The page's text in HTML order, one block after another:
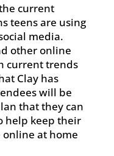
current
teens are using
media.
other online
current trends
Clay has
will be
that they can
help keep their
at home